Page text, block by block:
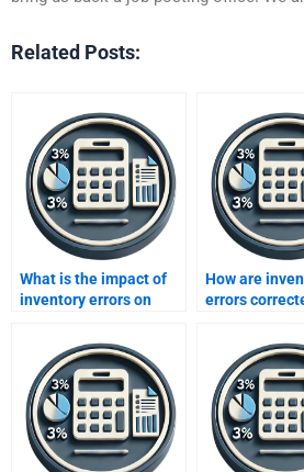
Related Posts:
What is the impact of
inventory errors on
How are
errors